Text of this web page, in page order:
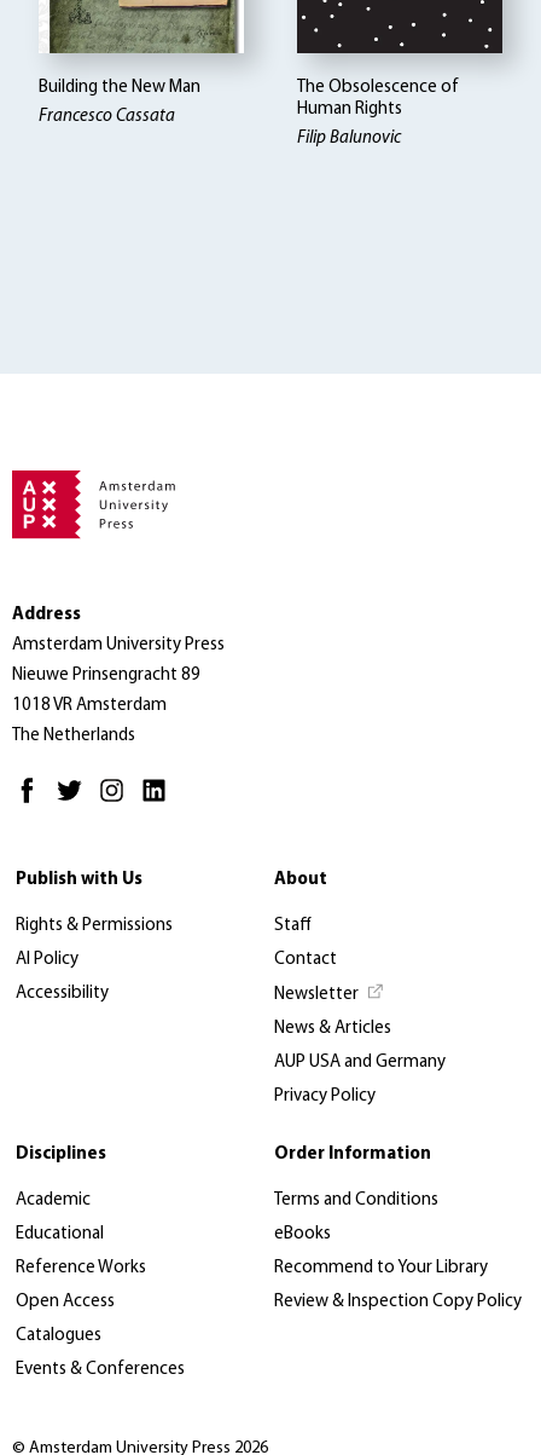
Building the New Man
Francesco Cassata
The Obsolescence of
Human Rights
Filip Balunovic
Address
Amsterdam University Press
Nieuwe Prinsengracht 89
1018 VR Amsterdam
The Netherlands
Publish with Us
Rights & Permissions
AI Policy
Accessibility
About
Staff
Contact
Newsletter
News & Articles
AUP USA and Germany
Privacy Policy
Disciplines
Academic
Educational
Reference Works
Open Access
Catalogues
Events & Conferences
Order Information
Terms and Conditions
eBooks
Recommend to Your Library
Review & Inspection Copy Policy
© Amsterdam University Press 2026